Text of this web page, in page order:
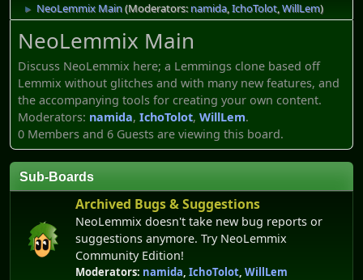
► NeoLemmix Main(Moderators:namida,IchoTolot,WillLem)
NeoLemmix Main
Discuss NeoLemmix here; a Lemmings clone based off
Lemmix without glitches and with many new features, and
the accompanying tools for creating your own content.
Moderators: namida, IchoTolot, WillLem.
0 Members and 6 Guests are viewing this board.
Sub-Boards
Archived Bugs & Suggestions
NeoLemmix doesn't take new bug reports or
suggestions anymore. Try NeoLemmix
Community Edition!
Moderators: namida, IchoTolot, WillLem